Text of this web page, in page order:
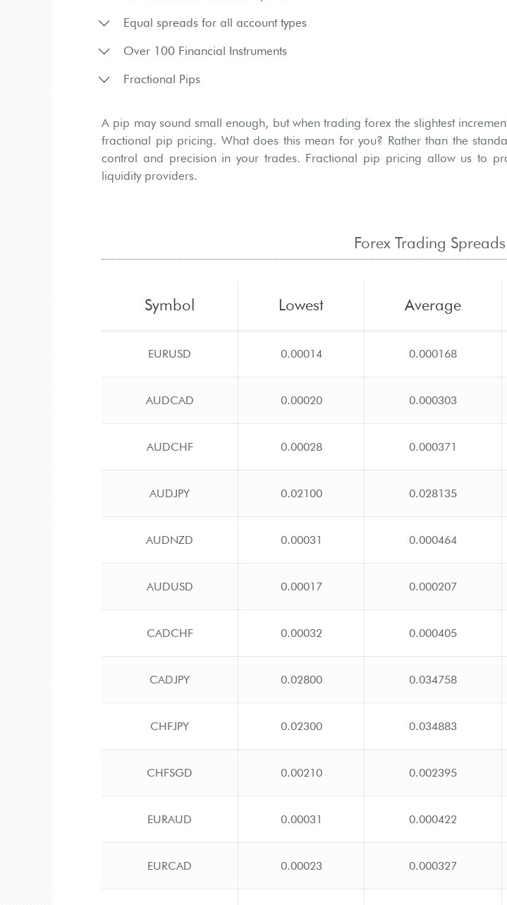
Equal spreads for all account types
Over 100 Financial Instruments
Fractional Pips
A pip may sound small enough, but when trading forex the slightest
fractional pip pricing. What does this mean for you? Rather than the
control and precision in your trades. Fractional pip pricing allow us to
liquidity providers.
Forex Trading
Symbol Lowest Average
EURUSD 0.00014 0.000168
AUDCAD 0.00020 0.000303
AUDCHF 0.00028 0.000371
AUDJPY 0.02100 0.028135
AUDNZD 0.00031 0.000464
AUDUSD 0.00017 0.000207
CADCHF 0.00032 0.000405
CADJPY 0.02800 0.034758
CHFJPY 0.02300 0.034883
CHFSGD 0.00210 0.002395
EURAUD 0.00031 0.000422
EURCAD 0.00023 0.000327